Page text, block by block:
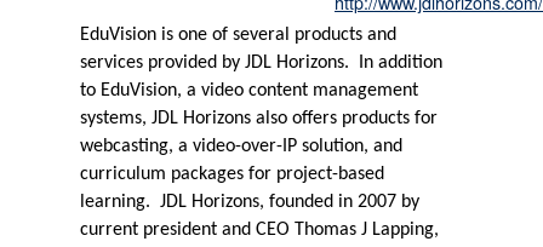
EduVision is one of several products and
services provided by JDL Horizons.
In addition
to EduVision, a video content management
systems, JDL Horizons also offers products for
webcasting, a video-over-IP solution, and
curriculum packages for project-based
learning. JDL Horizons, founded in 2007 by
current president and CEO Thomas J Lapping,